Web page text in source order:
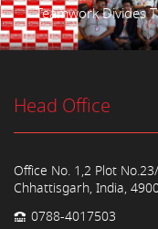
Teamwork Divides
Head Office
Office No. 1,2 Plot
Chhattisgarh, India,
0788-4017503